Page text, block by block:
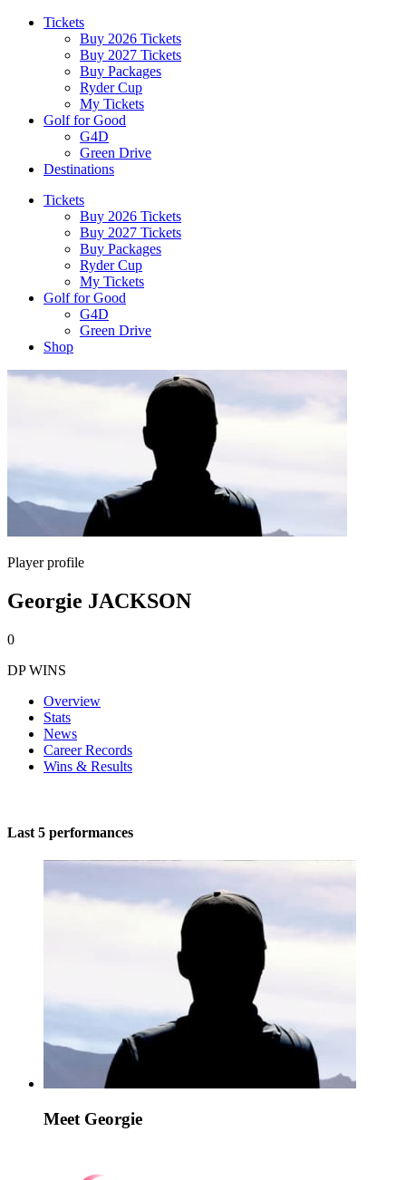
Tickets
Buy 2026 Tickets
Buy 2027 Tickets
Buy Packages
Ryder Cup
My Tickets
Golf for Good
G4D
Green Drive
Destinations
Tickets
Buy 2026 Tickets
Buy 2027 Tickets
Buy Packages
Ryder Cup
My Tickets
Golf for Good
G4D
Green Drive
Shop
Player profile
Georgie JACKSON
0
DP WINS
Overview
Stats
News
Career Records
Wins & Results
Last 5 performances
Meet Georgie